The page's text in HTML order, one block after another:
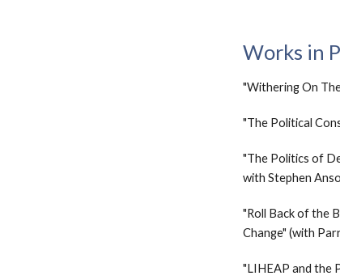
Works in
"Withering On
"The Political
"The Politics of
with Stephen
"Roll Back of the
Change" (with
"LIHEAP and the